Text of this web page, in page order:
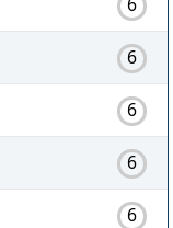
6
6
6
6